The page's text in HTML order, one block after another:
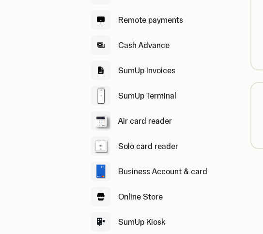
Remote payments
Cash Advance
SumUp Invoices
SumUp Terminal
Air card reader
Solo card reader
Business Account & card
Online Store
SumUp Kiosk